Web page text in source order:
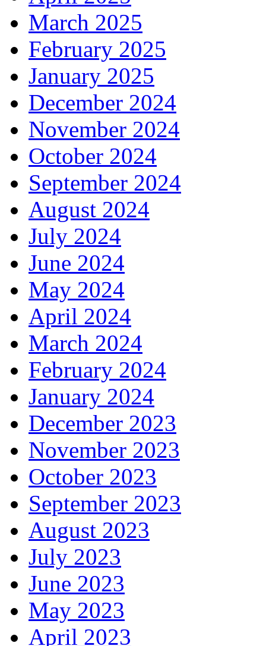
March 2025
February 2025
January 2025
December 2024
November 2024
October 2024
September 2024
August 2024
July 2024
June 2024
May 2024
April 2024
March 2024
February 2024
January 2024
December 2023
November 2023
October 2023
September 2023
August 2023
July 2023
June 2023
May 2023
April 2023